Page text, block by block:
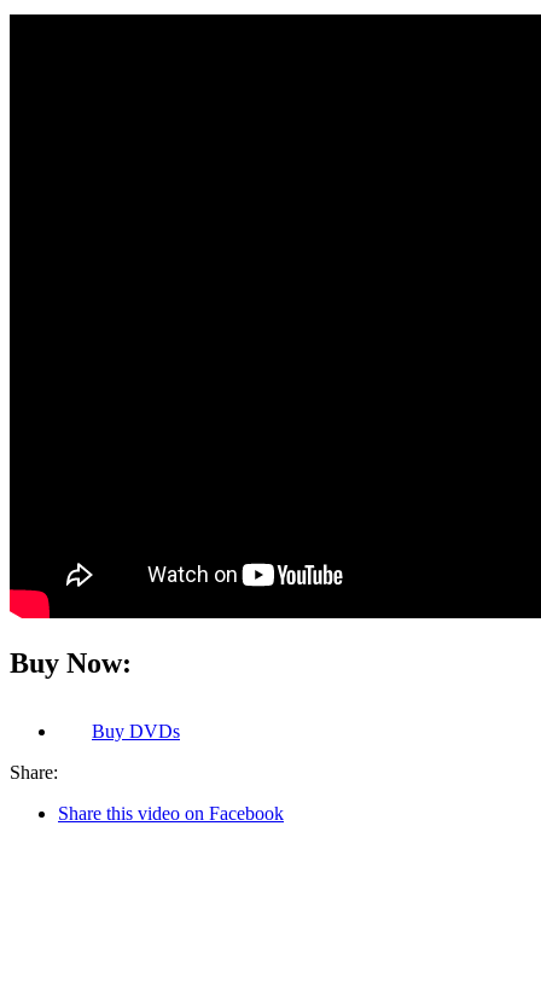
Buy Now:
Buy DVDs
Share:
Share this video on Facebook